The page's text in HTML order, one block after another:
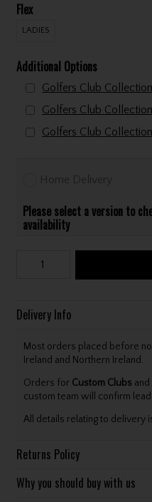
Flex
LADIES
Additional Options
Golfers Club
Home Delivery
Please select a version to
availability
Delivery Info
Most orders placed before
Ireland and Northern Ireland.
Orders for Custom Clubs and
custom team will confirm
All details relating to delivery
Returns Policy
Why you should buy with us